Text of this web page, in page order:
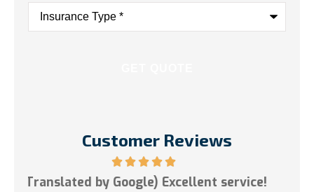
Insurance
Type*
Customer Reviews
5 stars!